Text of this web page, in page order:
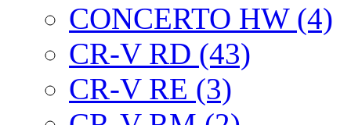
CONCERTO HW (4)
CR-V RD (43)
CR-V RE (3)